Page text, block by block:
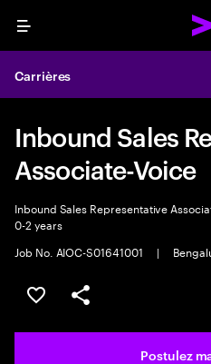
Menu
Carrières
Inbound Sales
Associate-Voice
Inbound Sales Representative
0-2 years
Job No. AIOC-S01641001
|
Sélectionner pour
PARTAGER
Postulez